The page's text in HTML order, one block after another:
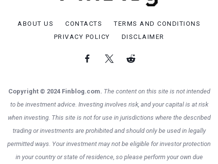
ABOUT US CONTACTS
TERMS AND CONDITIONS
PRIVACY POLICY
DISCLAIMER
Copyright © 2024 Finblog.com. The content on this site is not intended
to be investment advice. Investing involves risk, and your capital is at risk
when investing. This site is not for use in jurisdictions where the described
trading or investments are prohibited and should only be used in legally
permitted ways. Your investment may not be eligible for investor protection
in your country or state of residence, so please perform your own due